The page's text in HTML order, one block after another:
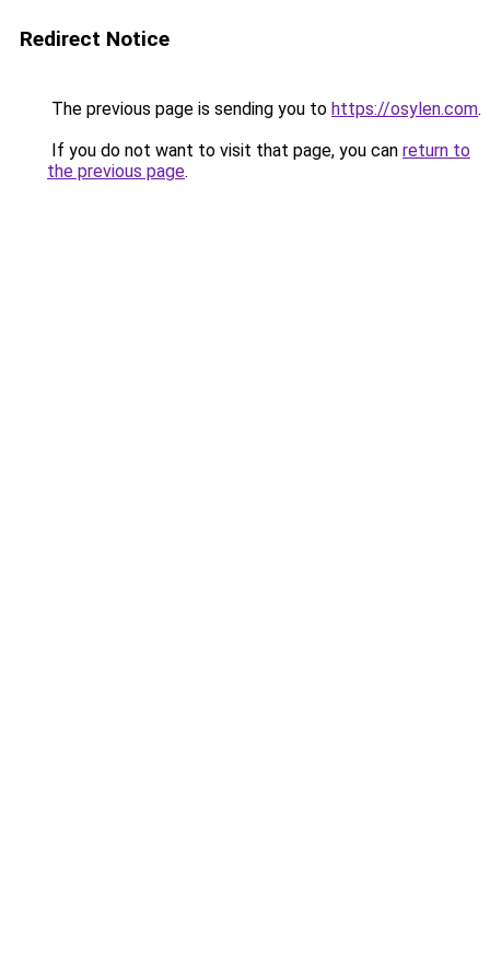
Redirect Notice
The previous page is sending you to https://osylen.com.
If you do not want to visit that page, you can return to
the previous page.